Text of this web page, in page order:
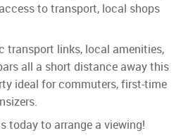
to transport, local shops
transport links, local amenities,
all a short distance away this
ideal for commuters, first-time
today to arrange a viewing!